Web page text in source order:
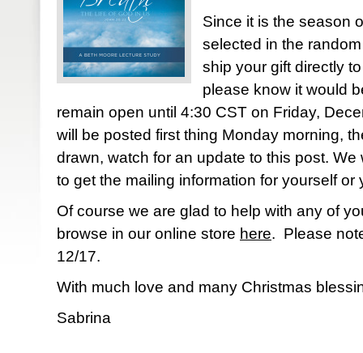
Since it is the season
selected in the
ship your gift directly
please know it would
remain open until 4:30 CST on Friday,
will be posted first thing Monday morning,
drawn, watch for an update to this post.
to get the mailing information for yourself or
Of course we are glad to help with any of
browse in our online store here. Please
12/17.
With much love and many Christmas
Sabrina